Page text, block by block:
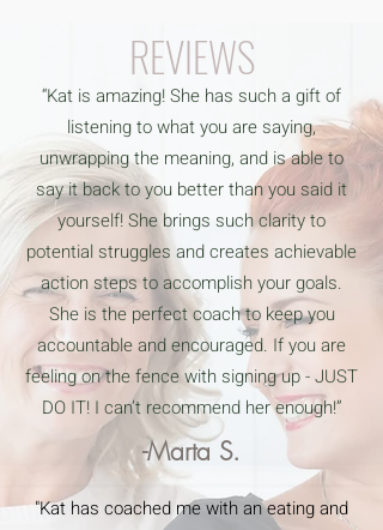
REVIEWS
“Kat is amazing! She has such a gift of
listening to what you are saying,
unwrapping the meaning, and is able to
say it back to you better than you said it
yourself! She brings such clarity to
potential struggles and creates achievable
action steps to accomplish your goals.
She is the perfect coach to keep you
accountable and encouraged. If you are
feeling on the fence with signing up - JUST
DO IT! I can’t recommend her enough!”
-Marta S.
"Kat has coached me with an eating and